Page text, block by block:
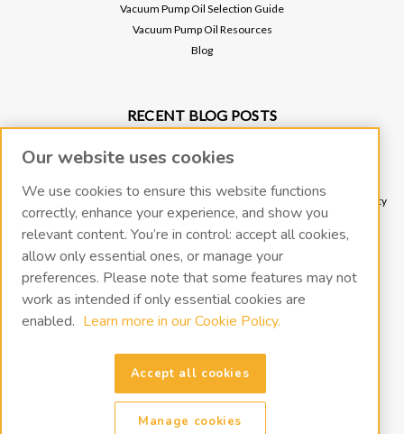
Vacuum Pump Oil Selection Guide
Vacuum Pump Oil Resources
Blog
RECENT BLOG POSTS
Protect Your Environment and Vacuum Pump with an Oil Mist Eliminator
The Importance of Regular Vacuum Pump Oil Maintenance: Tips for Longevity
and Efficiency
What Vacuum Pump Oil Should I Use for a Two-Stage Rotary Vane Vacuum
Pump?
CONNECT WITH US
Our website uses cookies
We use cookies to ensure this website functions
correctly, enhance your experience, and show you
relevant content. You’re in control: accept all cookies,
allow only essential ones, or manage your
preferences. Please note that some features may not
work as intended if only essential cookies are
enabled. Learn more in our Cookie Policy.
Accept all cookies
Manage cookies